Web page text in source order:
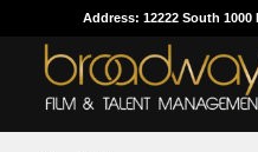
Address: 12222 South 1000